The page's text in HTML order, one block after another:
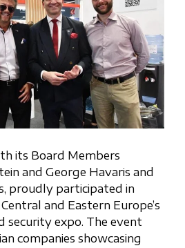
its Board Members
and George Havaris and
proudly participated in
and Eastern Europe’s
security expo. The event
companies showcasing